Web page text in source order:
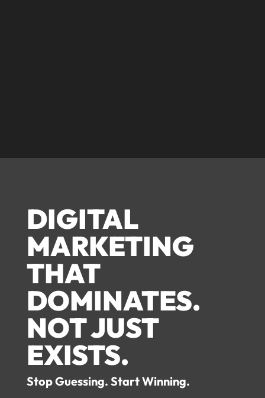
DIGITAL
MARKETING
THAT
DOMINATES.
NOT JUST
EXISTS.
Stop Guessing. Start Winning.